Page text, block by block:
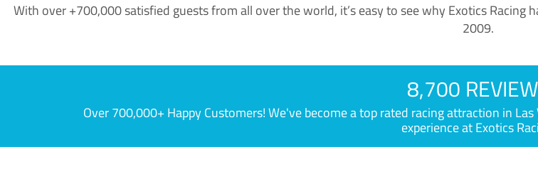
With over +700,000 satisfied guests from all over the world, it’s easy to see why Exotics
2009.
8,700
Over 700,000+ Happy Customers! We've become a top rated racing attraction in
experience at Exotics